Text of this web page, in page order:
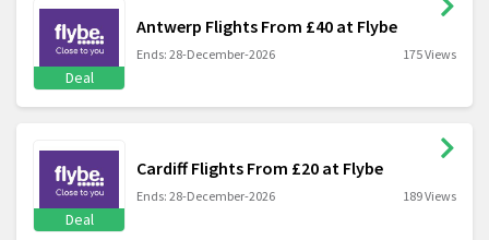
Deal
Antwerp Flights From £40 at Flybe
Ends: 28-December-2026 175 Views
Deal
Cardiff Flights From £20 at Flybe
Ends: 28-December-2026 189 Views